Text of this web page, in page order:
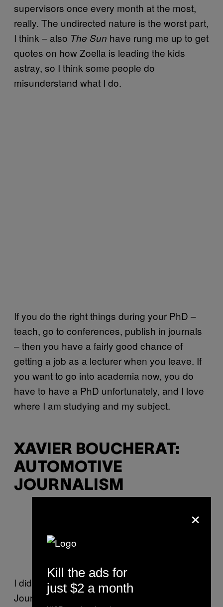
supervisors once every month at the most,
really. The undirected nature is the worst part,
I think – also The Sun have rung me up to get
quotes on how Zoella is leading the kids
astray, so I think some people do
misunderstand what I do.
If you do the right things during your PhD –
teach, go to conferences, publish in journals
– then you have a fairly good chance of
getting a job as a lecturer when you leave. If
you want to go into academia now, you do
have to have a PhD unfortunately, and I love
where I am studying and my subject.
XAVIER BOUCHERAT:
AUTOMOTIVE
JOURNALISM
I did a five-month module in Automotive
Journalism as part of my magazine
×
Kill the ads for
just $2 a month